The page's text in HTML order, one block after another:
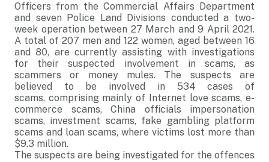
Officers from the Commercial Affairs Department
and seven Police Land Divisions conducted a two-
week operation between 27 March and 9 April 2021.
A total of 207 men and 122 women, aged between 16
and 80, are currently assisting with investigations
for their suspected involvement in scams, as
scammers or money mules. The suspects are
believed to be involved in 534 cases of
scams, comprising mainly of Internet love scams, e-
commerce scams, China officials impersonation
scams, investment scams, fake gambling platform
scams and loan scams, where victims lost more than
$9.3 million.
The suspects are being investigated for the offences